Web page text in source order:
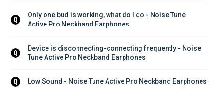
Q
Only one bud is working, what do I do - Noise Tune
Active Pro Neckband Earphones
Q
Device is disconnecting-connecting frequently - Noise
Tune Active Pro Neckband Earphones
Q Low Sound - Noise Tune Active Pro Neckband Earphones